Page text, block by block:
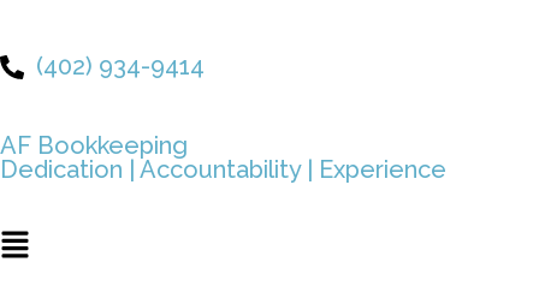
to (402) 934-9414
AF Bookkeeping
Dedication | Accountability | Experience
Main